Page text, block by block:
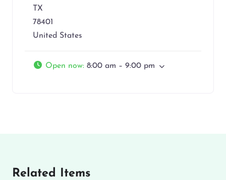
TX
78401
United States
Open now: 8:00 am – 9:00 pm
Related Items